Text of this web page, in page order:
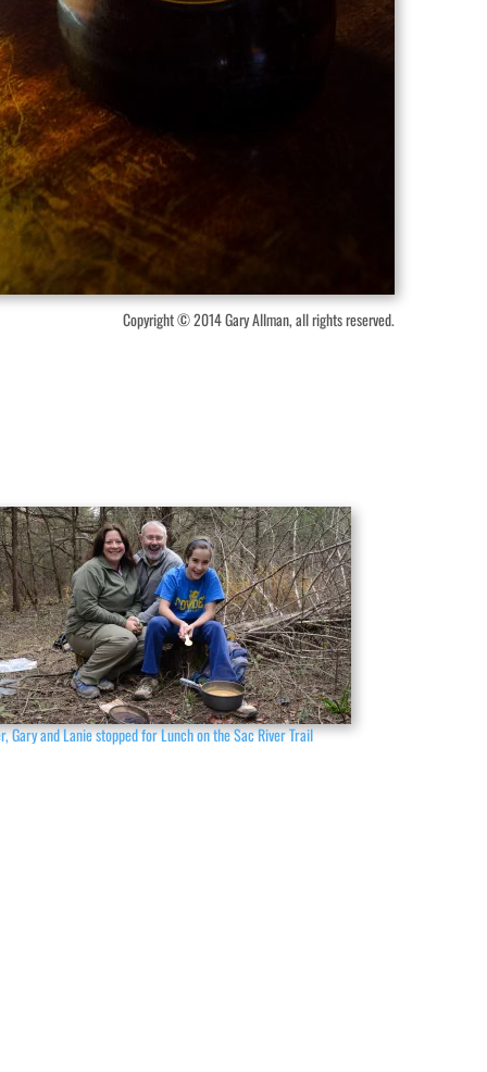
Copyright © 2014 Gary Allman, all rights reserved.
Gary and Lanie stopped for Lunch on the Sac River Trail